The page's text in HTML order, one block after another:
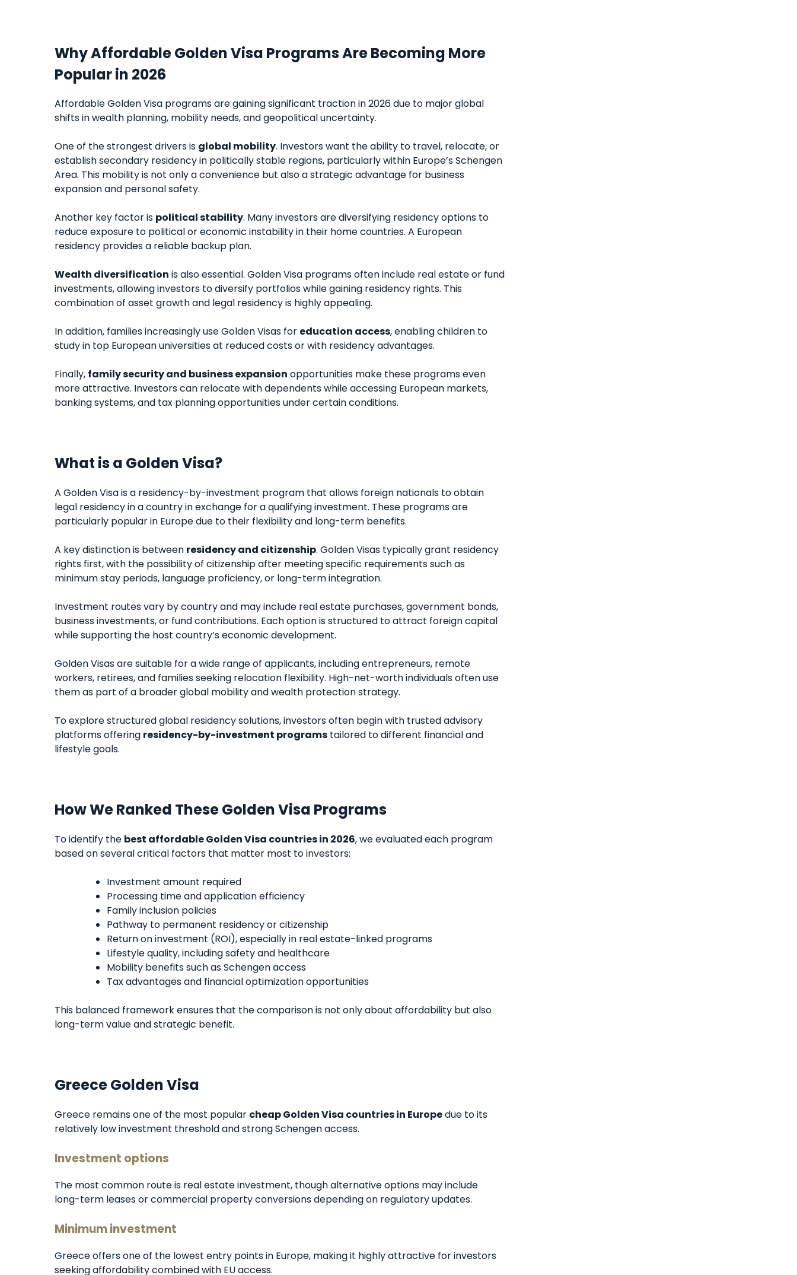
Why Affordable Golden Visa Programs Are Becoming More
Popular in 2026
Affordable Golden Visa programs are gaining significant traction in 2026 due to major global
shifts in wealth planning, mobility needs, and geopolitical uncertainty.
One of the strongest drivers is global mobility. Investors want the ability to travel, relocate, or
establish secondary residency in politically stable regions, particularly within Europe’s Schengen
Area. This mobility is not only a convenience but also a strategic advantage for business
expansion and personal safety.
Another key factor is political stability. Many investors are diversifying residency options to
reduce exposure to political or economic instability in their home countries. A European
residency provides a reliable backup plan.
Wealth diversification is also essential. Golden Visa programs often include real estate or fund
investments, allowing investors to diversify portfolios while gaining residency rights. This
combination of asset growth and legal residency is highly appealing.
In addition, families increasingly use Golden Visas for education access, enabling children to
study in top European universities at reduced costs or with residency advantages.
Finally, family security and business expansion opportunities make these programs even
more attractive. Investors can relocate with dependents while accessing European markets,
banking systems, and tax planning opportunities under certain conditions.
What is a Golden Visa?
A Golden Visa is a residency-by-investment program that allows foreign nationals to obtain
legal residency in a country in exchange for a qualifying investment. These programs are
particularly popular in Europe due to their flexibility and long-term benefits.
A key distinction is between residency and citizenship. Golden Visas typically grant residency
rights first, with the possibility of citizenship after meeting specific requirements such as
minimum stay periods, language proficiency, or long-term integration.
Investment routes vary by country and may include real estate purchases, government bonds,
business investments, or fund contributions. Each option is structured to attract foreign capital
while supporting the host country’s economic development.
Golden Visas are suitable for a wide range of applicants, including entrepreneurs, remote
workers, retirees, and families seeking relocation flexibility. High-net-worth individuals often use
them as part of a broader global mobility and wealth protection strategy.
To explore structured global residency solutions, investors often begin with trusted advisory
platforms offering residency-by-investment programs tailored to different financial and
lifestyle goals.
How We Ranked These Golden Visa Programs
To identify the best affordable Golden Visa countries in 2026, we evaluated each program
based on several critical factors that matter most to investors:
Investment amount required
Processing time and application efficiency
Family inclusion policies
Pathway to permanent residency or citizenship
Return on investment (ROI), especially in real estate-linked programs
Lifestyle quality, including safety and healthcare
Mobility benefits such as Schengen access
Tax advantages and financial optimization opportunities
This balanced framework ensures that the comparison is not only about affordability but also
long-term value and strategic benefit.
Greece Golden Visa
Greece remains one of the most popular cheap Golden Visa countries in Europedue to its
relatively low investment threshold and strong Schengen access.
Investment options
The most common route is real estate investment, though alternative options may include
long-term leases or commercial property conversions depending on regulatory updates.
Minimum investment
Greece offers one of the lowest entry points in Europe, making it highly attractive for investors
seeking affordability combined with EU access.